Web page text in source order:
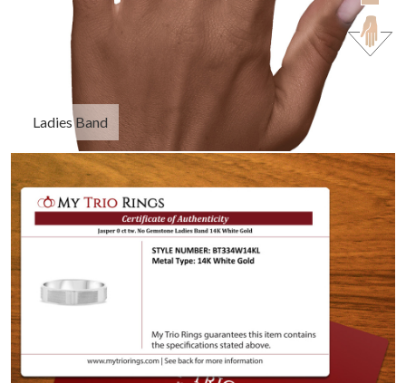
Ladies Band